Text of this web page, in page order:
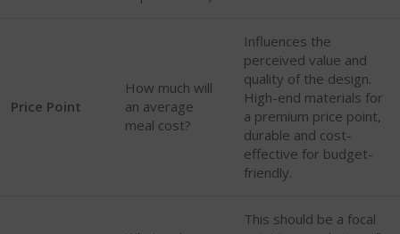
Price Point
How much will
an average
meal cost?
Influences the
perceived value and
quality of the design.
High-end materials for
a premium price point,
durable and cost-
effective for budget-
friendly.
This should be a focal